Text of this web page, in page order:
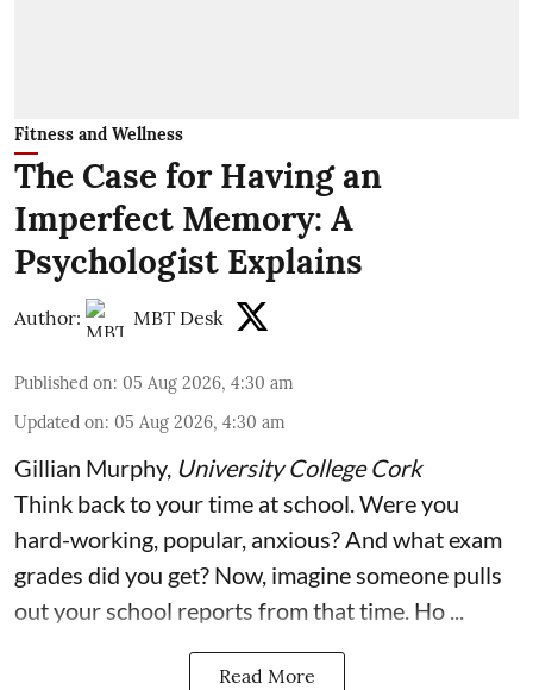
Fitness and Wellness
The Case for Having an
Imperfect Memory: A
Psychologist Explains
Author: MBT Desk
Published on: 05 Aug 2026, 4:30 am
Updated on: 05 Aug 2026, 4:30 am
Gillian Murphy, University College Cork
Think back to your time at school. Were you
hard-working, popular, anxious? And what exam
grades did you get? Now, imagine someone pulls
out your school reports from that time. Ho ...
Read More